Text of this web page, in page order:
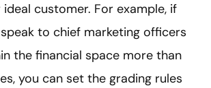
customer. For example, if
to chief marketing officers
the financial space more than
you can set the grading rules